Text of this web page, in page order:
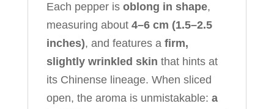
Each pepper is oblong in shape,
measuring about 4–6 cm (1.5–2.5
inches), and features a firm,
slightly wrinkled skin that hints at
its Chinense lineage. When sliced
open, the aroma is unmistakable: a